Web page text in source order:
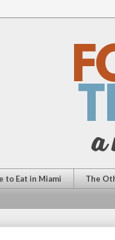
to Eat in Miami The